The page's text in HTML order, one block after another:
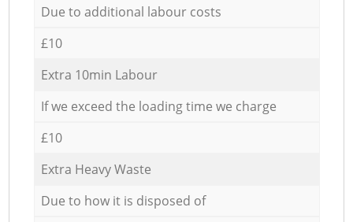
Due to additional labour costs
£10
Extra 10min Labour
If we exceed the loading time we charge
£10
Extra Heavy Waste
Due to how it is disposed of